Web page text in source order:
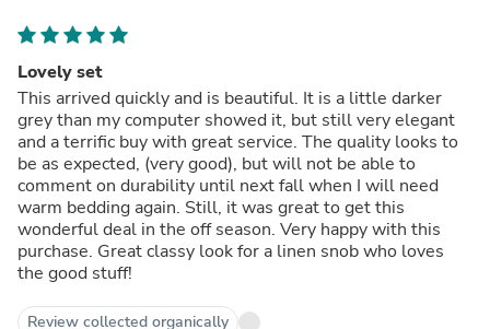
Lovely set
This arrived quickly and is beautiful. It is a little darker
grey than my computer showed it, but still very elegant
and a terrific buy with great service. The quality looks to
be as expected, (very good), but will not be able to
comment on durability until next fall when I will need
warm bedding again. Still, it was great to get this
wonderful deal in the off season. Very happy with this
purchase. Great classy look for a linen snob who loves
the good stuff!
Review collected organically